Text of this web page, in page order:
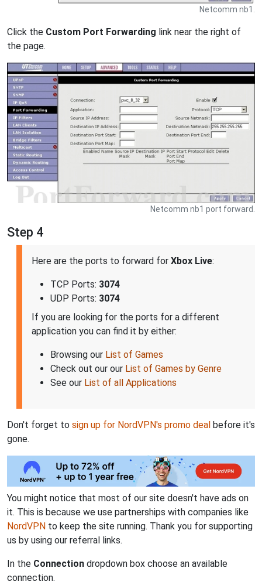
Netcomm nb1.
Click the Custom Port Forwarding link near the right of
the page.
Netcomm nb1 port forward.
Step 4
Here are the ports to forward for Xbox Live:
TCP Ports: 3074
UDP Ports: 3074
If you are looking for the ports for a different
application you can find it by either:
Browsing our List of Games
Check out our our List of Games by Genre
See our List of all Applications
Don't forget to sign up for NordVPN's promo deal before it's
gone.
You might notice that most of our site doesn't have ads on
it. This is because we use partnerships with companies like
NordVPN to keep the site running. Thank you for supporting
us by using our referral links.
In the Connection dropdown box choose an available
connection.